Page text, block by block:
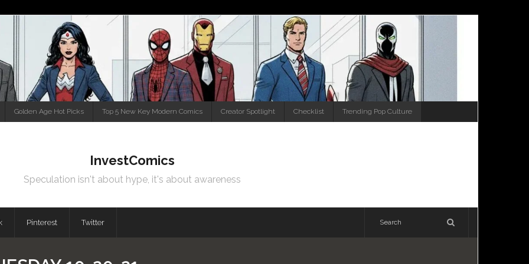
Golden Age Hot Picks Top 5 New Key Modern Comics Creator Spotlight Checklist Trending Pop Culture
InvestComics
Speculation isn't about hype, it's about awareness
Pinterest Twitter